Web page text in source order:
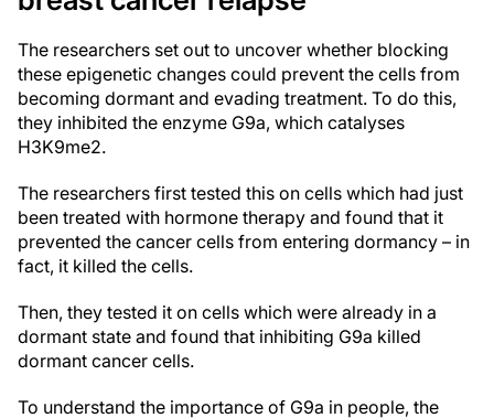
The researchers set out to uncover whether blocking
these epigenetic changes could prevent the cells from
becoming dormant and evading treatment. To do this,
they inhibited the enzyme G9a, which catalyses
H3K9me2.
The researchers first tested this on cells which had just
been treated with hormone therapy and found that it
prevented the cancer cells from entering dormancy – in
fact, it killed the cells.
Then, they tested it on cells which were already in a
dormant state and found that inhibiting G9a killed
dormant cancer cells.
To understand the importance of G9a in people, the